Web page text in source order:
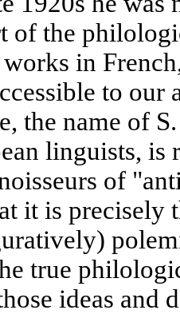
of the
in
to our
the name of
linguists, is
of
it is precisely
true
ideas and